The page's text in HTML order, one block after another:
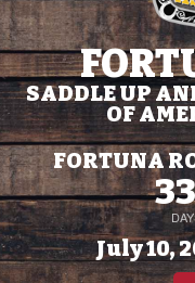
SADDLE UP
OF
FORTUNA
July 10,